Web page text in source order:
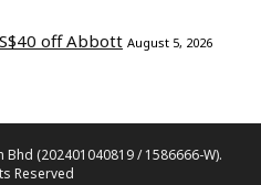
off Abbott August 5, 2026
(202401040819 / 1586666-W).
Reserved